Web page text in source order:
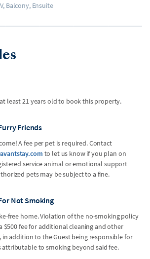
Balcony, Ensuite
least 21 years old to book this property.
Friends
A fee per pet is required. Contact
to let us know if you plan on
service animal or emotional support
pets may be subject to a fine.
Not Smoking
free home. Violation of the no-smoking policy
$500 fee for additional cleaning and other
in addition to the Guest being responsible for
attributable to smoking beyond said fee.